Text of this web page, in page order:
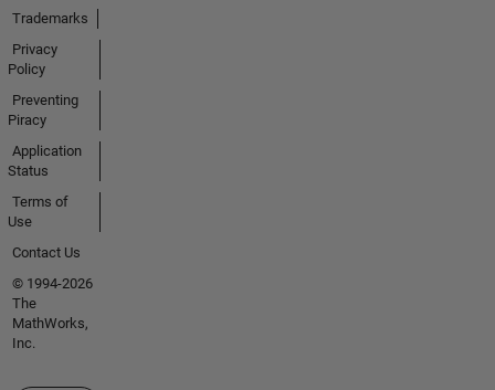
Trademarks
Privacy
Policy
Preventing
Piracy
Application
Status
Terms of
Use
Contact Us
© 1994-2026
The
MathWorks,
Inc.